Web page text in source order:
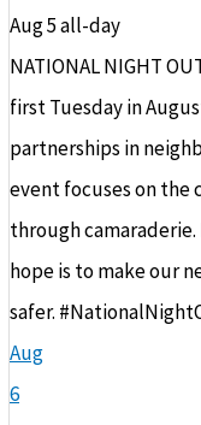
Aug 5all-day
NATIONAL NIGHT
first Tuesday in
partnerships in
event focuses on the
through
hope is to make our
safer.
Aug
6